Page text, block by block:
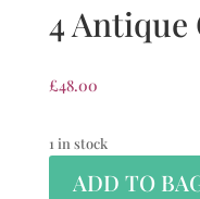
4 Antique
£48.00
1 in stock
ADD TO